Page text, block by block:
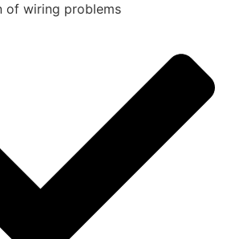
of wiring problems